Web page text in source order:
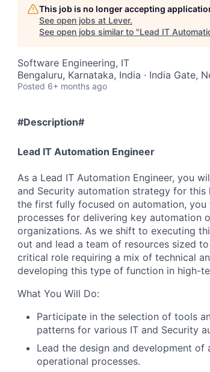
This job is no longer accepting
See open jobs at Lever.
See open jobs similar to "Lead IT
Software Engineering, IT
Bengaluru, Karnataka, India · India Gate,
Posted 6+ months ago
#Description#
Lead IT Automation Engineer
As a Lead IT Automation Engineer, you
and Security automation strategy for this
the first fully focused on automation, you
processes for delivering key automation
organizations. As we shift to executing
out and lead a team of resources sized
critical role requiring a mix of technical
developing this type of function in high-
What You Will Do:
Participate in the selection of tools
patterns for various IT and Security
Lead the design and development
operational processes.